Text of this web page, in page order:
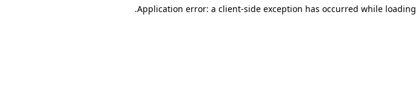
Application error: a client-side exception has occurred while loading